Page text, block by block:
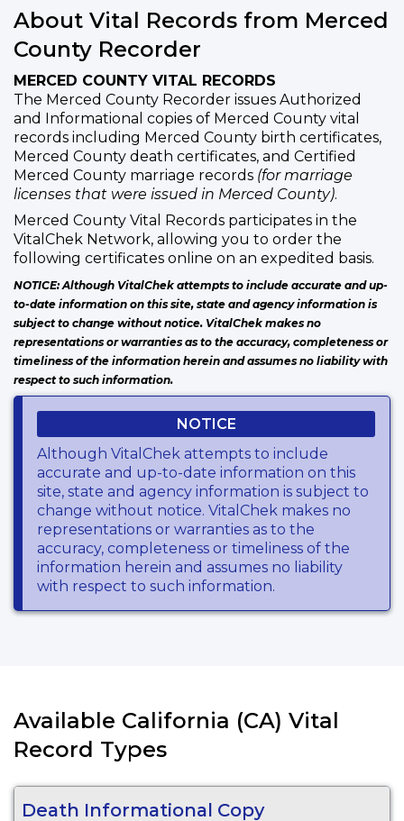
About Vital Records from Merced
County Recorder
MERCED COUNTY VITAL RECORDS
The Merced County Recorder issues Authorized
and Informational copies of Merced County vital
records including Merced County birth certificates,
Merced County death certificates, and Certified
Merced County marriage records (for marriage
licenses that were issued in Merced County).
Merced County Vital Records participates in the
VitalChek Network, allowing you to order the
following certificates online on an expedited basis.
NOTICE: Although VitalChek attempts to include accurate and up-
to-date information on this site, state and agency information is
subject to change without notice. VitalChek makes no
representations or warranties as to the accuracy, completeness or
timeliness of the information herein and assumes no liability with
respect to such information.
NOTICE
Although VitalChek attempts to include
accurate and up-to-date information on this
site, state and agency information is subject to
change without notice. VitalChek makes no
representations or warranties as to the
accuracy, completeness or timeliness of the
information herein and assumes no liability
with respect to such information.
Available California (CA) Vital
Record Types
Death Informational Copy